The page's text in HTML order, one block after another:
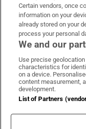
OUR PARTNERS:
Irish
Certain vendors, once
information on your
already stored on your
process your personal
We and our
Use precise
characteristics for
on a device.
content measurement,
development.
List of Partners